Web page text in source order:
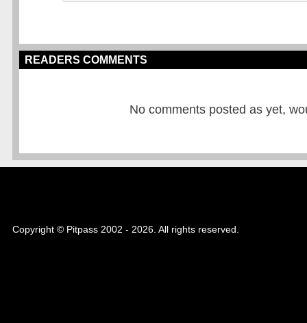
READERS COMMENTS
No comments posted as yet,
Copyright © Pitpass 2002 - 2026. All rights reserved.